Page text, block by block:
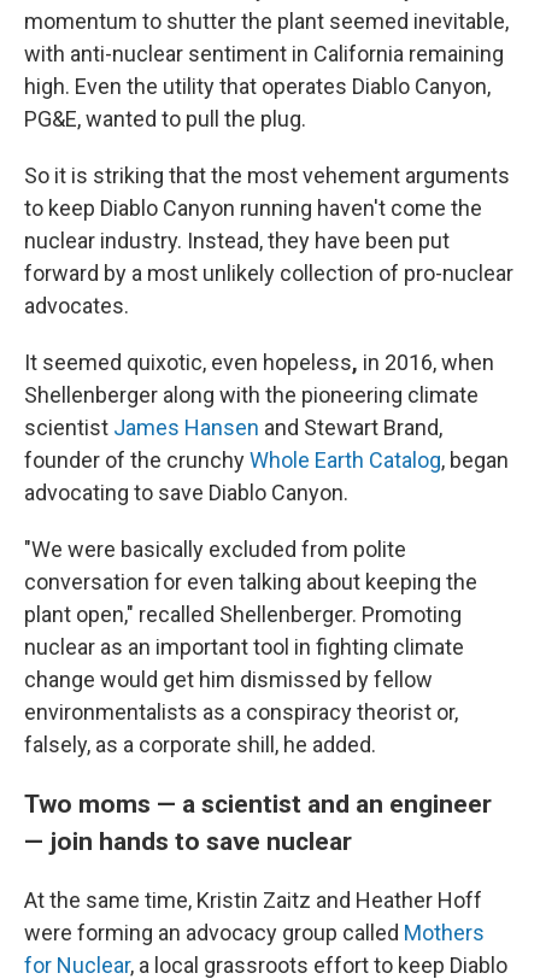
momentum to shutter the plant seemed inevitable,
with anti-nuclear sentiment in California remaining
high. Even the utility that operates Diablo Canyon,
PG&E, wanted to pull the plug.
So it is striking that the most vehement arguments
to keep Diablo Canyon running haven't come the
nuclear industry. Instead, they have been put
forward by a most unlikely collection of pro-nuclear
advocates.
It seemed quixotic, even hopeless, in 2016, when
Shellenberger along with the pioneering climate
scientist James Hansen and Stewart Brand,
founder of the crunchyWhole Earth Catalog, began
advocating to save Diablo Canyon.
"We were basically excluded from polite
conversation for even talking about keeping the
plant open," recalled Shellenberger. Promoting
nuclear as an important tool in fighting climate
change would get him dismissed by fellow
environmentalists as a conspiracy theorist or,
falsely, as a corporate shill, he added.
Two moms — a scientist and an engineer
— join hands to save nuclear
At the same time, Kristin Zaitz and Heather Hoff
were forming an advocacy group called Mothers
for Nuclear, a local grassroots effort to keep Diablo